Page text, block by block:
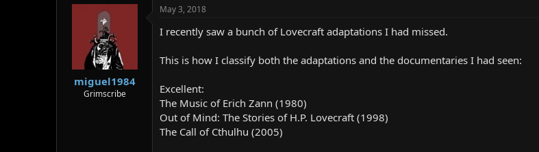
miguel1984
Grimscribe
May 3, 2018
I recently saw a bunch of Lovecraft adaptations I had missed.
This is how I classify both the adaptations and the documentaries I had seen:
Excellent:
The Music of Erich Zann (1980)
Out of Mind: The Stories of H.P. Lovecraft (1998)
The Call of Cthulhu (2005)